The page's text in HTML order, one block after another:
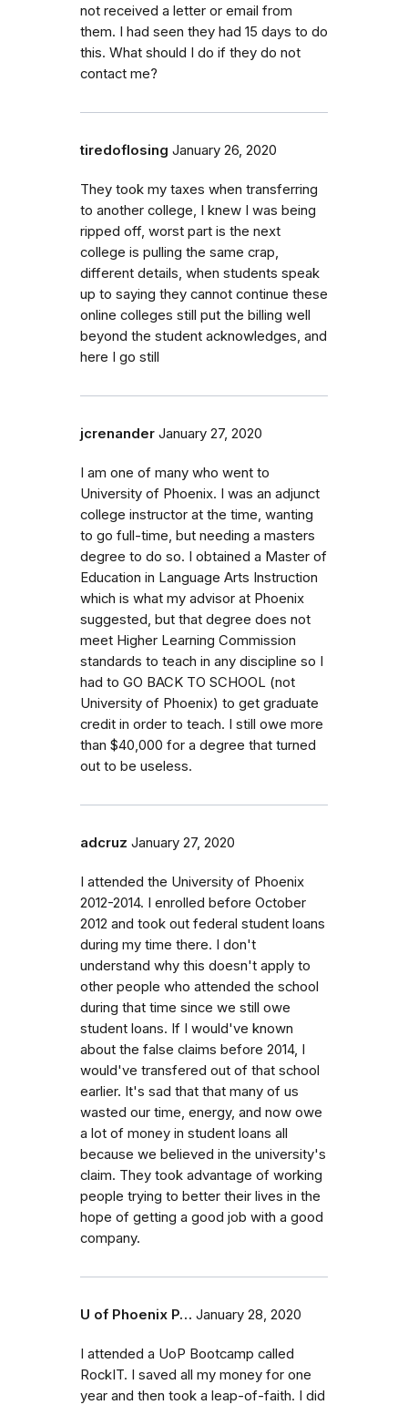
not received a letter or email from
them. I had seen they had 15 days to do
this. What should I do if they do not
contact me?
tiredoflosing January 26, 2020
They took my taxes when transferring
to another college, I knew I was being
ripped off, worst part is the next
college is pulling the same crap,
different details, when students speak
up to saying they cannot continue these
online colleges still put the billing well
beyond the student acknowledges, and
here I go still
jcrenander January 27, 2020
I am one of many who went to
University of Phoenix. I was an adjunct
college instructor at the time, wanting
to go full-time, but needing a masters
degree to do so. I obtained a Master of
Education in Language Arts Instruction
which is what my advisor at Phoenix
suggested, but that degree does not
meet Higher Learning Commission
standards to teach in any discipline so I
had to GO BACK TO SCHOOL (not
University of Phoenix) to get graduate
credit in order to teach. I still owe more
than $40,000 for a degree that turned
out to be useless.
adcruz January 27, 2020
I attended the University of Phoenix
2012-2014. I enrolled before October
2012 and took out federal student loans
during my time there. I don't
understand why this doesn't apply to
other people who attended the school
during that time since we still owe
student loans. If I would've known
about the false claims before 2014, I
would've transfered out of that school
earlier. It's sad that that many of us
wasted our time, energy, and now owe
a lot of money in student loans all
because we believed in the university's
claim. They took advantage of working
people trying to better their lives in the
hope of getting a good job with a good
company.
U of Phoenix P… January 28, 2020
I attended a UoP Bootcamp called
RockIT. I saved all my money for one
year and then took a leap-of-faith. I did